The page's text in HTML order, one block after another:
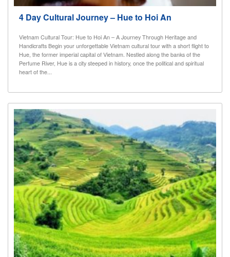
4 Day Cultural Journey – Hue to Hoi An
Vietnam Cultural Tour: Hue to Hoi An – A Journey Through Heritage and
Handicrafts Begin your unforgettable Vietnam cultural tour with a short flight to
Hue, the former imperial capital of Vietnam. Nestled along the banks of the
Perfume River, Hue is a city steeped in history, once the political and spiritual
heart of the...